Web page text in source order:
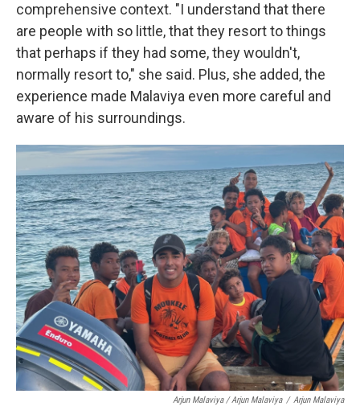
comprehensive context. "I understand that there
are people with so little, that they resort to things
that perhaps if they had some, they wouldn't,
normally resort to," she said. Plus, she added, the
experience made Malaviya even more careful and
aware of his surroundings.
Arjun Malaviya / Arjun Malaviya / Arjun Malaviya